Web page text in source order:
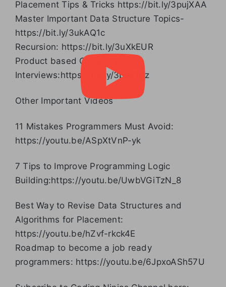
Placement Tips & Tricks https://bit.ly/3pujXAA
Master Important Data Structure Topics-
https://bit.ly/3ukAQ1c
Recursion: https://bit.ly/3uXkEUR
Product based Company
Interviews:https://bit.ly/3bqlGRz
Other Important Videos
11 Mistakes Programmers Must Avoid:
https://youtu.be/ASpXtVnP-yk
7 Tips to Improve Programming Logic
Building:https://youtu.be/UwbVGiTzN_8
Best Way to Revise Data Structures and
Algorithms for Placement:
https://youtu.be/hZvf-rkck4E
Roadmap to become a job ready
programmers: https://youtu.be/6JpxoASh57U